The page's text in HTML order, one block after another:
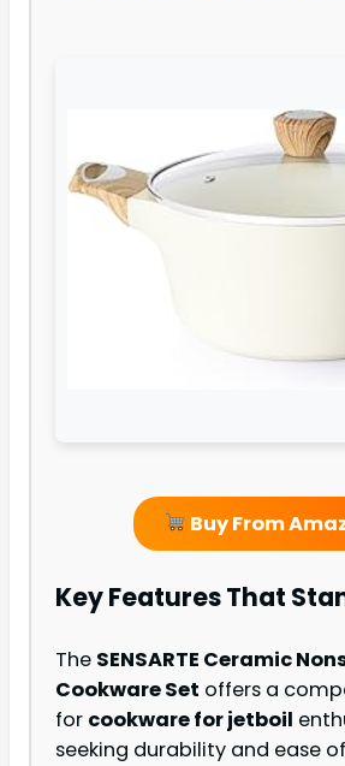
Buy From
Key Features That
The SENSARTE Ceramic
Cookware Set offers a
for cookware for jetboil
seeking durability and ease